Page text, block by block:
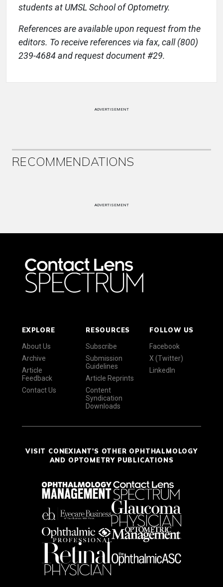
students at UMSL School of Optometry.
References are available upon request from the
editors. To receive references via fax, call (800)
239-4684 and request document #29.
ADVERTISEMENT
RECOMMENDATIONS
ADVERTISEMENT
EXPLORE
About Us
Archive
Article
Feedback
Contact Us
RESOURCES
Subscribe
Submission
Guidelines
Article Reprints
Content
Syndication
Downloads
FOLLOW US
Facebook
X (Twitter)
LinkedIn
VISIT CONEXIANT'S OTHER OPHTHALMOLOGY
AND OPTOMETRY PUBLICATIONS